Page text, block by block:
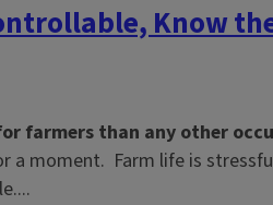
Know
farmers than any other
a moment. Farm life is